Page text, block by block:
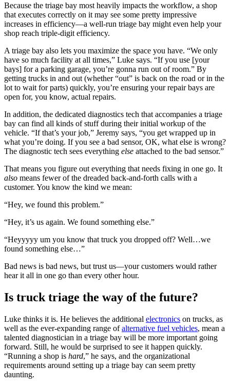
Because the triage bay most heavily impacts the workflow, a shop
that executes correctly on it may see some pretty impressive
increases in efficiency—a well-run triage bay might even help your
shop reach triple-digit efficiency.
A triage bay also lets you maximize the space you have. “We only
have so much facility at all times,” Luke says. “If you use [your
bays] for a parking garage, you’re gonna run out of room.” By
getting trucks in and out (whether “out” is back on the road or in the
lot to wait for parts) quickly, you’re ensuring your repair bays are
open for, you know, actual repairs.
In addition, the dedicated diagnostics tech that accompanies a triage
bay can find all kinds of stuff during their initial workup of the
vehicle. “If that’s your job,” Jeremy says, “you get wrapped up in
what you’re doing. If you see a bad sensor, OK, what else is wrong?
The diagnostic tech sees everything else attached to the bad sensor.”
That means you figure out everything that needs fixing in one go. It
also means fewer of the dreaded back-and-forth calls with a
customer. You know the kind we mean:
“Hey, we found this problem.”
“Hey, it’s us again. We found something else.”
“Heyyyyy um you know that truck you dropped off? Well…we
found something else…”
Bad news is bad news, but trust us—your customers would rather
hear it all in one go than every other hour.
Is truck triage the way of the future?
Luke thinks it is. He believes the additional electronics on trucks, as
well as the ever-expanding range ofalternative fuel vehicles, mean a
talented diagnostician in a triage bay will be more important going
forward. Still, he would be surprised to see it happen quickly.
“Running a shop is hard,” he says, and the organizational
requirements around setting up a triage bay can seem pretty
daunting.